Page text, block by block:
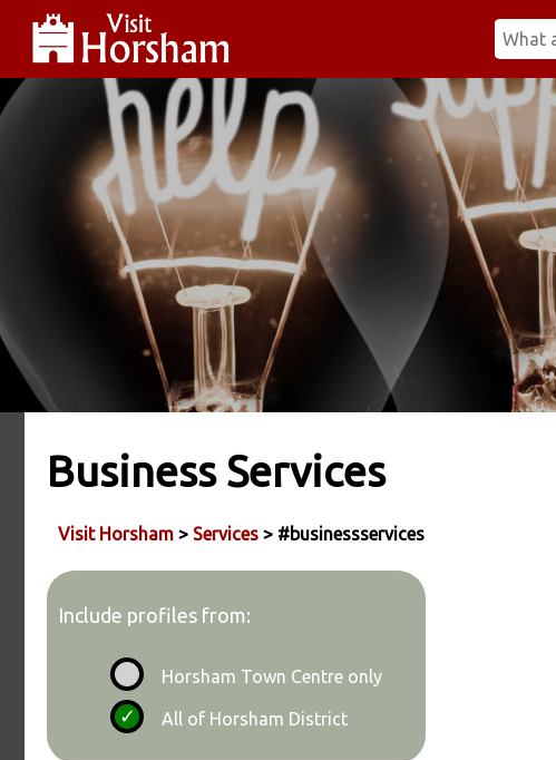
Business Services
Visit Horsham > Services > #businessservices
Include profiles from:
Horsham Town Centre only
All of Horsham District